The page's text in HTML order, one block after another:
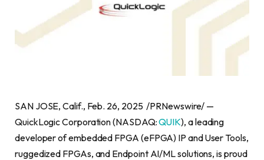
SAN JOSE, Calif., Feb. 26, 2025 /PRNewswire/ —
QuickLogic Corporation (NASDAQ:QUIK), a leading
developer of embedded FPGA (eFPGA) IP and User Tools,
ruggedized FPGAs, and Endpoint AI/ML solutions, is proud